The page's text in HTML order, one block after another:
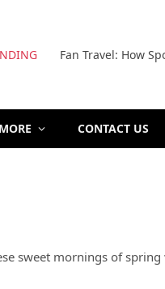
Fan Travel: How
MORE CONTACT US
sweet mornings of